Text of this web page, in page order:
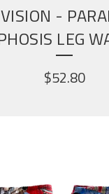
-
LEG
$52.80